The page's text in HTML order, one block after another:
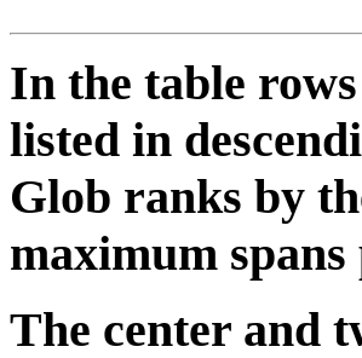
In the table
listed in
Glob ranks by
maximum spans
The center and